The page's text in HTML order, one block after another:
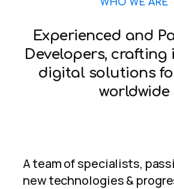
Experienced and
Developers, crafting
digital solutions
worldwide
A team of specialists,
new technologies &